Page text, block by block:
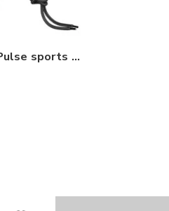
Hoco HC9 Dazzling Pulse sports Portable Bluetooth Loudspeaker